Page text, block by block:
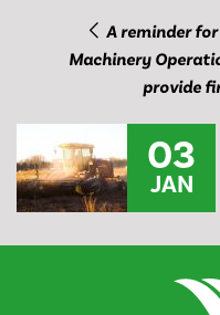
A reminder
Machinery
provide
03
JAN